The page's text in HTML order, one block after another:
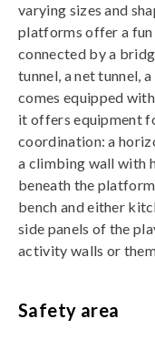
varying sizes and
platforms offer a
connected by a
tunnel, a net tunnel,
comes equipped
it offers equipment
coordination: a
a climbing wall with
beneath the
bench and either
side panels of the
activity walls or
Safety area